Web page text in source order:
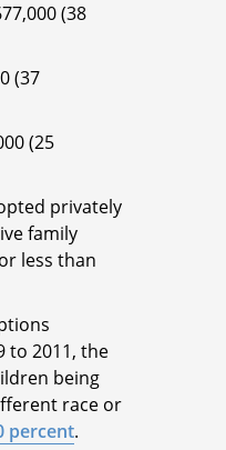
(38
(37
(25
privately
family
less than
to 2011, the
being
race or
percent.